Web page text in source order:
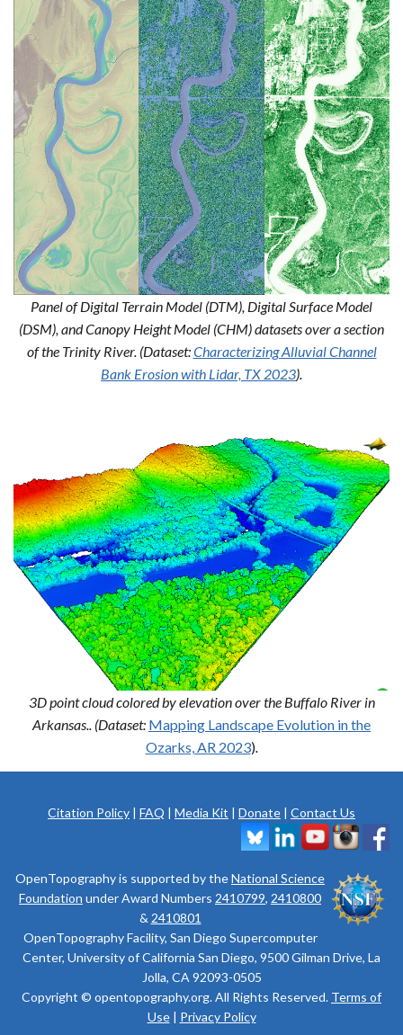
Panel of Digital Terrain Model (DTM), Digital Surface Model
(DSM), and Canopy Height Model (CHM) datasets over a section
of the Trinity River. (Dataset:Characterizing Alluvial Channel
Bank Erosion with Lidar, TX 2023).
3D point cloud colored by elevation over the Buffalo River in
Arkansas.. (Dataset: Mapping Landscape Evolution in the
Ozarks, AR 2023).
Citation Policy | FAQ | Media Kit | Donate | Contact Us
OpenTopography is supported by theNational Science
Foundation under Award Numbers 2410799, 2410800
& 2410801
OpenTopography Facility, San Diego Supercomputer
Center, University of California San Diego, 9500 Gilman Drive, La
Jolla, CA 92093-0505
Copyright © opentopography.org. All Rights Reserved. Terms of
Use| Privacy Policy